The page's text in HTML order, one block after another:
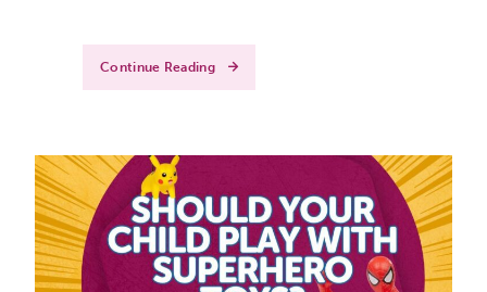
Continue Reading